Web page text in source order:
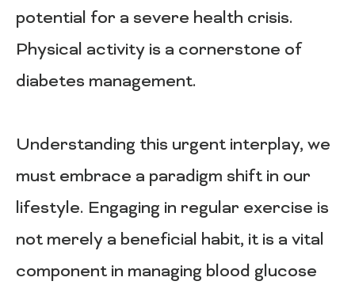
potential for a severe health crisis.
Physical activity is a cornerstone of
diabetes management.
Understanding this urgent interplay, we
must embrace a paradigm shift in our
lifestyle. Engaging in regular exercise is
not merely a beneficial habit, it is a vital
component in managing blood glucose